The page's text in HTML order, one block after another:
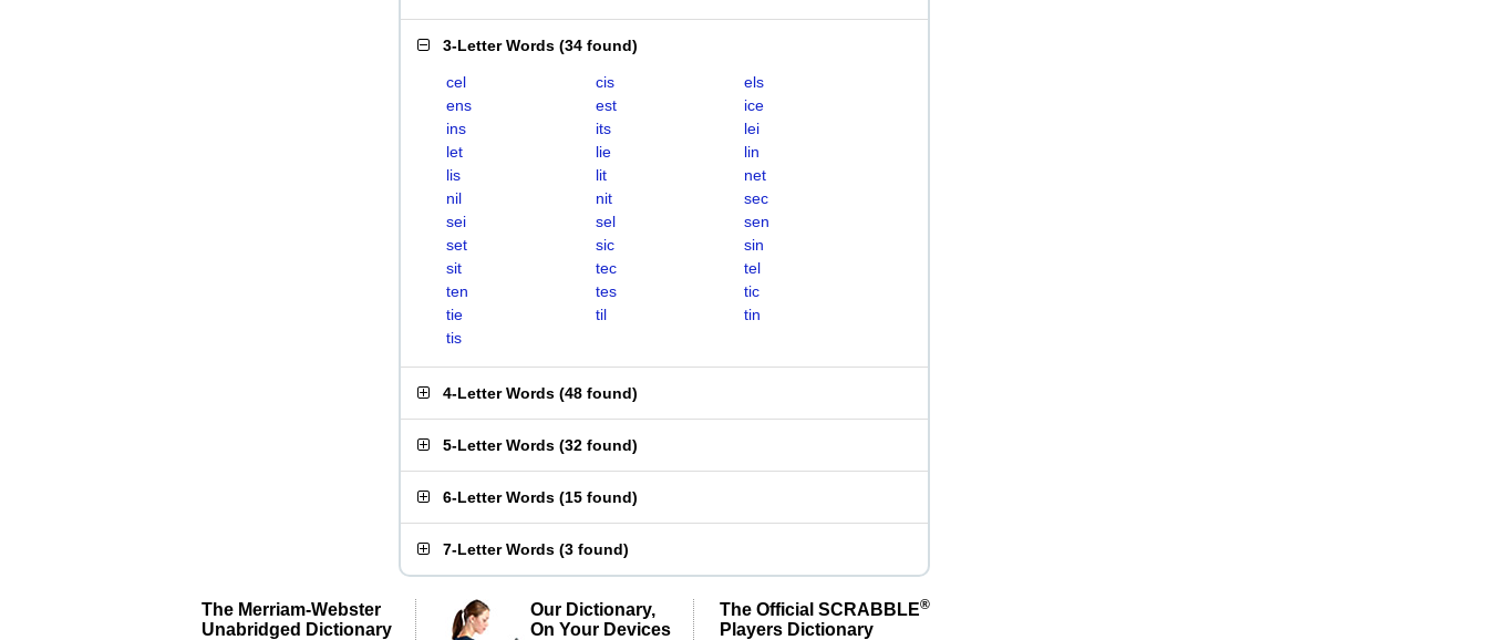
3-Letter Words (34 found)
cel cis
els
ens
est
ice
ins
its
lei
let
lie
lin
lis
lit
net
nil
nit
sec
sei
sel
sen
set
sic
sin
sit
tec
tel
ten
tes
tic
tie
til
tin
tis
4-Letter Words (48 found)
5-Letter Words (32 found)
6-Letter Words (15 found)
7-Letter Words (3 found)
The Merriam-Webster
Unabridged Dictionary
Our Dictionary,
On Your Devices
The Official SCRABBLE®
Players Dictionary